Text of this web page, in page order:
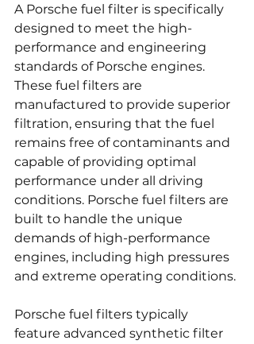
A Porsche fuel filter is specifically
designed to meet the high-
performance and engineering
standards of Porsche engines.
These fuel filters are
manufactured to provide superior
filtration, ensuring that the fuel
remains free of contaminants and
capable of providing optimal
performance under all driving
conditions. Porsche fuel filters are
built to handle the unique
demands of high-performance
engines, including high pressures
and extreme operating conditions.
Porsche fuel filters typically
feature advanced synthetic filter